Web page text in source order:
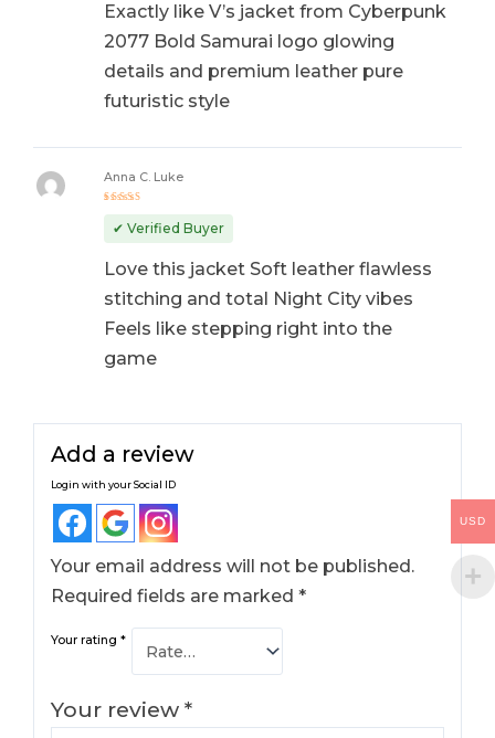
Exactly like V’s jacket from Cyberpunk
2077 Bold Samurai logo glowing
details and premium leather pure
futuristic style
out of 5
Anna C. Luke
✔ Verified Buyer
Love this jacket Soft leather flawless
stitching and total Night City vibes
Feels like stepping right into the
game
Add a review
Login with your Social ID
Your email address will not be published.
Required fields are marked*
Your rating*
Your review*
USD